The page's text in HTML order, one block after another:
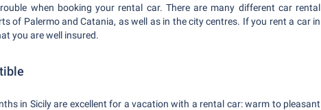
when booking your rental car. There are many different car rental
of Palermo and Catania, as well as in the city centres. If you rent a car in
you are well insured.
in Sicily are excellent for a vacation with a rental car: warm to pleasant